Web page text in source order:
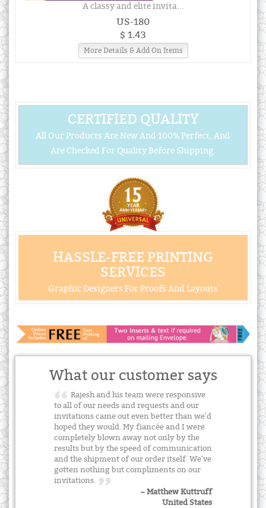
A classy and elite invita...
US-180
$ 1.43
More Details & Add On Items
CERTIFIED QUALITY
All Our Products Are New And 100% Perfect, And
Are Checked For Quality Before Shipping.
HASSLE-FREE PRINTING
SERVICES
Graphic Designers For Proofs And Layouts
What our customer says
Rajesh and his team were responsive
to all of our needs and requests and our
invitations came out even better than we'd
hoped they would. My fiancée and I were
completely blown away not only by the
results but by the speed of communication
and the shipment of our order itself. We've
gotten nothing but compliments on our
invitations.
~ Matthew Kuttruff
United States